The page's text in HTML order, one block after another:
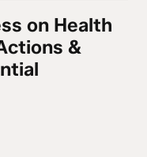
Health
on Health
&